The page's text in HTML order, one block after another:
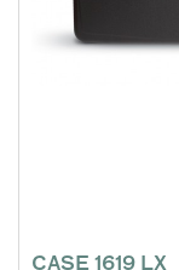
CASE 1619 LX